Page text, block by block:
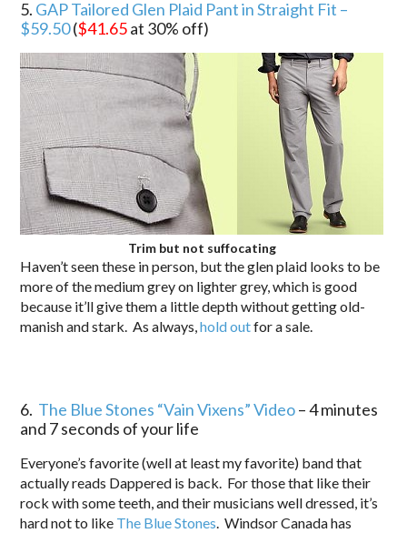
5. GAP Tailored Glen Plaid Pant in Straight Fit –
$59.50($41.65at 30% off)
Trim but not suffocating
Haven’t seen these in person, but the glen plaid looks to be
more of the medium grey on lighter grey, which is good
because it’ll give them a little depth without getting old-
manish and stark. As always,hold outfor a sale.
6. The Blue Stones “Vain Vixens” Video– 4 minutes
and 7 seconds of your life
Everyone’s favorite (well at least my favorite) band that
actually reads Dappered is back. For those that like their
rock with some teeth, and their musicians well dressed, it’s
hard not to like The Blue Stones. Windsor Canada has